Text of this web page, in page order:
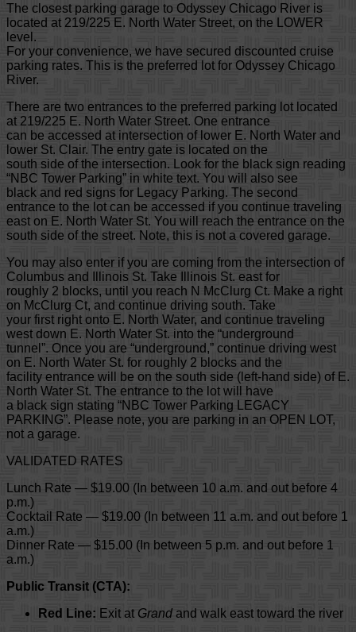
The closest parking garage to Odyssey Chicago River is
located at 219/225 E. North Water Street, on the LOWER
level.
For your convenience, we have secured discounted cruise
parking rates. This is the preferred lot for Odyssey Chicago
River.
There are two entrances to the preferred parking lot located
at 219/225 E. North Water Street. One entrance
can be accessed at intersection of lower E. North Water and
lower St. Clair. The entry gate is located on the
south side of the intersection. Look for the black sign reading
“NBC Tower Parking” in white text. You will also see
black and red signs for Legacy Parking. The second
entrance to the lot can be accessed if you continue traveling
east on E. North Water St. You will reach the entrance on the
south side of the street. Note, this is not a covered garage.
You may also enter if you are coming from the intersection of
Columbus and Illinois St. Take Illinois St. east for
roughly 2 blocks, until you reach N McClurg Ct. Make a right
on McClurg Ct, and continue driving south. Take
your first right onto E. North Water, and continue traveling
west down E. North Water St. into the “underground
tunnel”. Once you are “underground,” continue driving west
on E. North Water St. for roughly 2 blocks and the
facility entrance will be on the south side (left-hand side) of E.
North Water St. The entrance to the lot will have
a black sign stating “NBC Tower Parking LEGACY
PARKING”. Please note, you are parking in an OPEN LOT,
not a garage.
VALIDATED RATES
Lunch Rate — $19.00 (In between 10 a.m. and out before 4
p.m.)
Cocktail Rate — $19.00 (In between 11 a.m. and out before 1
a.m.)
Dinner Rate — $15.00 (In between 5 p.m. and out before 1
a.m.)
Public Transit (CTA):
Red Line: Exit at Grand and walk east toward the river